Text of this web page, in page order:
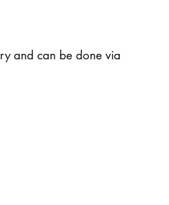
and can be done via